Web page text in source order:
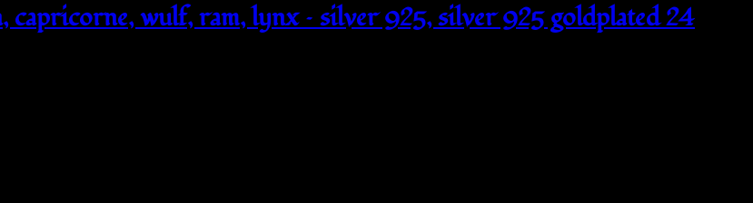
capricorne, wulf, ram, lynx – silver 925, silver 925 goldplated 24